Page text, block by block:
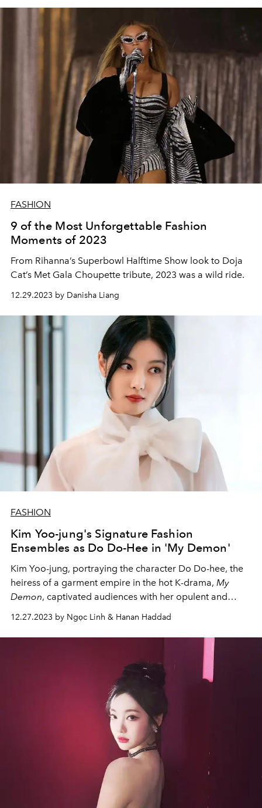
FASHION
9 of the Most Unforgettable Fashion
Moments of 2023
From Rihanna’s Superbowl Halftime Show look to Doja
Cat’s Met Gala Choupette tribute, 2023 was a wild ride.
12.29.2023 by Danisha Liang
FASHION
Kim Yoo-jung's Signature Fashion
Ensembles as Do Do-Hee in 'My Demon'
Kim Yoo-jung, portraying the character Do Do-hee, the
heiress of a garment empire in the hot K-drama, My
Demon, captivated audiences with her opulent and
refined fashion choices.
12.27.2023 by Ngọc Linh & Hanan Haddad